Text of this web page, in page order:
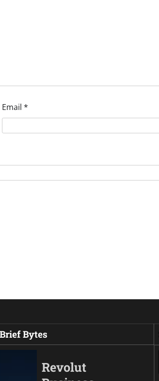
Email *
Brief Bytes
Revolut